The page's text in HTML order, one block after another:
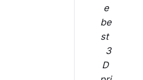
e
be
st
3
D